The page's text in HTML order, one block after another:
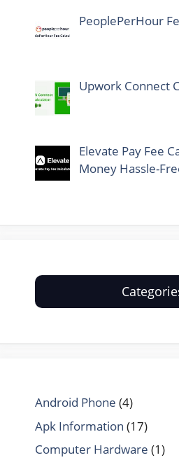
PeoplePerHour
Upwork Connect
Elevate Pay Fee
Money Hassle-
Android Phone (4)
Apk Information (17)
Computer Hardware (1)